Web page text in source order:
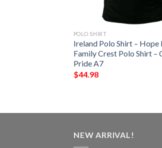
POLO SHIRT
Ireland Polo Shirt – Hope
Family Crest Polo Shirt –
Pride A7
$44.98
NEW ARRIVAL!